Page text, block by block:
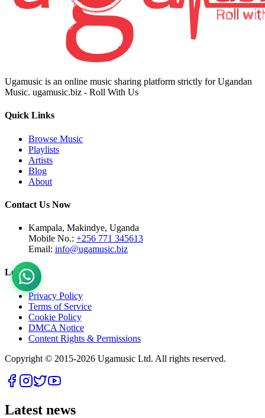
Ugamusic is an online music sharing platform strictly for Ugandan
Music. ugamusic.biz - Roll With Us
Quick Links
Browse Music
Playlists
Artists
Blog
About
Contact Us Now
Kampala, Makindye, Uganda
Mobile No.: +256 771 345613
Email: info@ugamusic.biz
Legal
Privacy Policy
Terms of Service
Cookie Policy
DMCA Notice
Content Rights & Permissions
Copyright © 2015-2026 Ugamusic Ltd. All rights reserved.
Latest news